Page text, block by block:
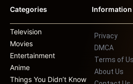
Categories
Television
Movies
Entertainment
Anime
Things You Didn’t Know
Information
Privacy
DMCA
Terms of
About Us